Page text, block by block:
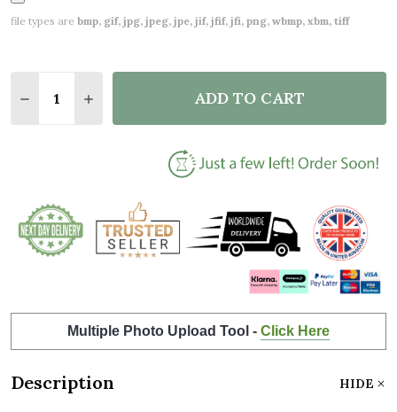
file types are bmp, gif, jpg, jpeg, jpe, jif, jfif, jfi, png, wbmp, xbm, tiff
DECREASE QUANTITY OF REASONS WHY I LOVE
INCREASE QUANTITY OF REASONS WHY I
ADD TO CART
Multiple Photo Upload Tool - Click Here
Description HIDE